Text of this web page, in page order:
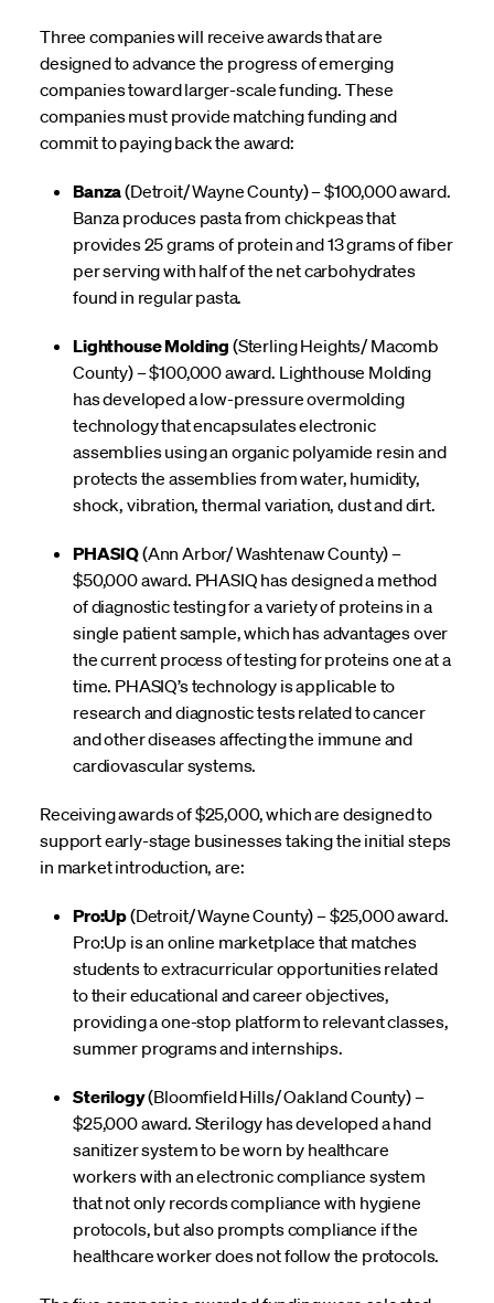
Three companies will receive awards that are
designed to advance the progress of emerging
companies toward larger-scale funding. These
companies must provide matching funding and
commit to paying back the award:
Banza(Detroit/ Wayne County) – $100,000 award.
Banza produces pasta from chickpeas that
provides 25 grams of protein and 13 grams of fiber
per serving with half of the net carbohydrates
found in regular pasta.
Lighthouse Molding (Sterling Heights/ Macomb
County) – $100,000 award. Lighthouse Molding
has developed a low-pressure overmolding
technology that encapsulates electronic
assemblies using an organic polyamide resin and
protects the assemblies from water, humidity,
shock, vibration, thermal variation, dust and dirt.
PHASIQ(Ann Arbor/ Washtenaw County) –
$50,000 award. PHASIQ has designed a method
of diagnostic testing for a variety of proteins in a
single patient sample, which has advantages over
the current process of testing for proteins one at a
time. PHASIQ’s technology is applicable to
research and diagnostic tests related to cancer
and other diseases affecting the immune and
cardiovascular systems.
Receiving awards of $25,000, which are designed to
support early-stage businesses taking the initial steps
in market introduction, are:
Pro:Up(Detroit/ Wayne County) – $25,000 award.
Pro:Up is an online marketplace that matches
students to extracurricular opportunities related
to their educational and career objectives,
providing a one-stop platform to relevant classes,
summer programs and internships.
Sterilogy(Bloomfield Hills/ Oakland County) –
$25,000 award. Sterilogy has developed a hand
sanitizer system to be worn by healthcare
workers with an electronic compliance system
that not only records compliance with hygiene
protocols, but also prompts compliance if the
healthcare worker does not follow the protocols.